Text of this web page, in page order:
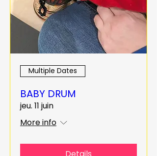
Multiple Dates
BABY DRUM
jeu. 11 juin
More info
Details